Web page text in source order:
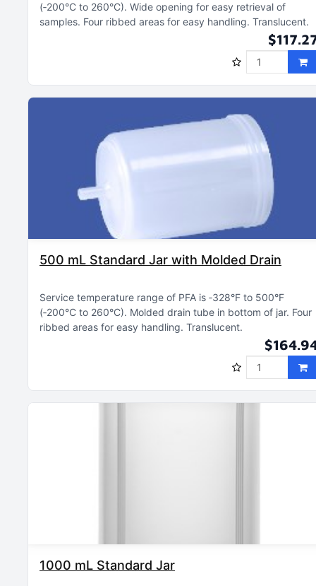
(‑200°C to 260°C) Wide opening for easy retrieval of
samples Four ribbed areas for easy handling Translucent
500 mL Standard Jar with Molded Drain
Service temperature range of PFA is ‑328°F to 500°F
(‑200°C to 260°C) Molded drain tube in bottom of jar Four
ribbed areas for easy handling Translucent
1000 mL Standard Jar